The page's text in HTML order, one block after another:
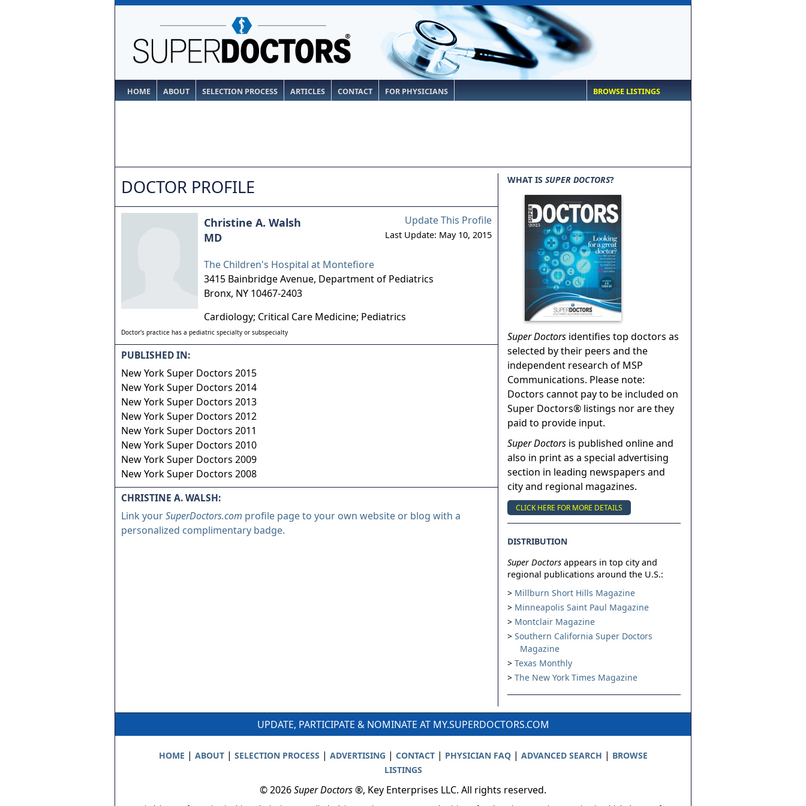
HOME ABOUT SELECTION PROCESS ARTICLES CONTACT FOR PHYSICIANS BROWSE LISTINGS
DOCTOR PROFILE
Update This Profile
Last Update: May 10, 2015
Christine A. Walsh
MD
The Children's Hospital at Montefiore
3415 Bainbridge Avenue, Department of Pediatrics
Bronx, NY 10467-2403
Cardiology; Critical Care Medicine; Pediatrics
Doctor's practice has a pediatric specialty or subspecialty
PUBLISHED IN:
New York Super Doctors 2015
New York Super Doctors 2014
New York Super Doctors 2013
New York Super Doctors 2012
New York Super Doctors 2011
New York Super Doctors 2010
New York Super Doctors 2009
New York Super Doctors 2008
CHRISTINE A. WALSH:
Link yourSuperDoctors.com profile page to your own website or blog with a
personalized complimentary badge.
WHAT IS SUPER DOCTORS?
Super Doctors identifies top doctors as
selected by their peers and the
independent research of MSP
Communications. Please note:
Doctors cannot pay to be included on
Super Doctors® listings nor are they
paid to provide input.
Super Doctors is published online and
also in print as a special advertising
section in leading newspapers and
city and regional magazines.
CLICK HERE FOR MORE DETAILS
DISTRIBUTION
Super Doctors appears in top city and
regional publications around the U.S.:
Millburn Short Hills Magazine
Minneapolis Saint Paul Magazine
Montclair Magazine
Southern California Super Doctors
Magazine
Texas Monthly
The New York Times Magazine
UPDATE, PARTICIPATE & NOMINATE AT MY.SUPERDOCTORS.COM
HOME | ABOUT| SELECTION PROCESS | ADVERTISING | CONTACT| PHYSICIAN FAQ| ADVANCED SEARCH | BROWSE
LISTINGS
© 2026Super Doctors®, Key Enterprises LLC. All rights reserved.